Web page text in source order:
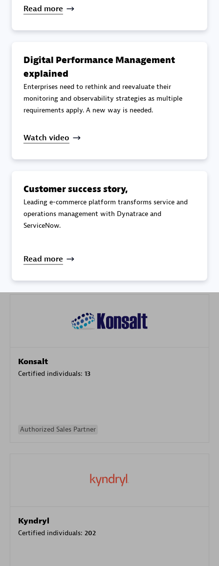
Certified individuals:
Premier Sales Partner
Galaxy Software Services Corporation (GSS)
Certified individuals:9
Konsalt
Certified individuals: 13
Authorized Sales Partner
Kyndryl
Certified individuals: 202
Read more
Digital Performance Management
explained
Enterprises need to rethink and reevaluate their
monitoring and observability strategies as multiple
requirements apply. A new way is needed.
Watch video
Customer success story,
Leading e-commerce platform transforms service and
operations management with Dynatrace and
ServiceNow.
Read more